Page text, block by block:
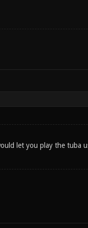
let you play the tuba